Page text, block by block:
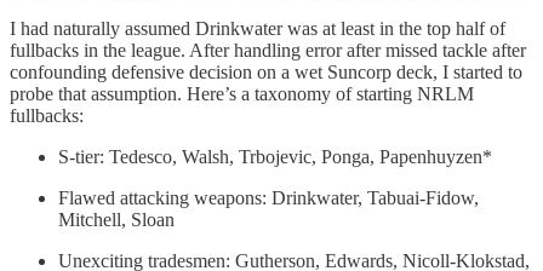
I had naturally assumed Drinkwater was at least in the top half of
fullbacks in the league. After handling error after missed tackle after
confounding defensive decision on a wet Suncorp deck, I started to
probe that assumption. Here’s a taxonomy of starting NRLM
fullbacks:
S-tier: Tedesco, Walsh, Trbojevic, Ponga, Papenhuyzen*
Flawed attacking weapons: Drinkwater, Tabuai-Fidow,
Mitchell, Sloan
Unexciting tradesmen: Gutherson, Edwards, Nicoll-Klokstad,